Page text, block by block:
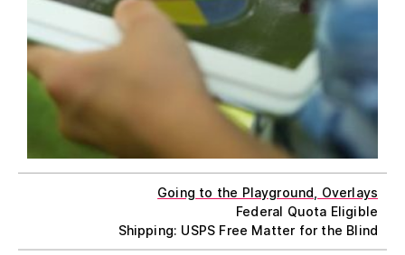
Going to the Playground, Overlays
Federal Quota Eligible
Shipping: USPS Free Matter for the Blind